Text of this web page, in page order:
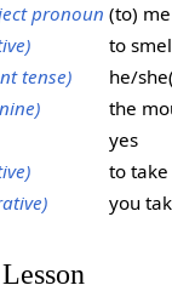
pronoun (to) me
to
tense)
he/
the
yes
to take
you